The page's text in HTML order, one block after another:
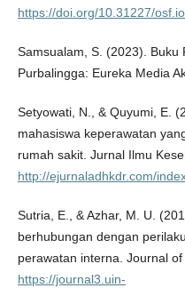
https://doi.org/10.31227/
Samsualam, S. (2023). Buku
Purbalingga: Eureka Media
Setyowati, N., & Quyumi, E.
mahasiswa keperawatan
rumah sakit. Jurnal Ilmu
http://ejurnaladhkdr.com/
Sutria, E., & Azhar, M. U.
berhubungan dengan
perawatan interna. Journal
https://journal3.uin-